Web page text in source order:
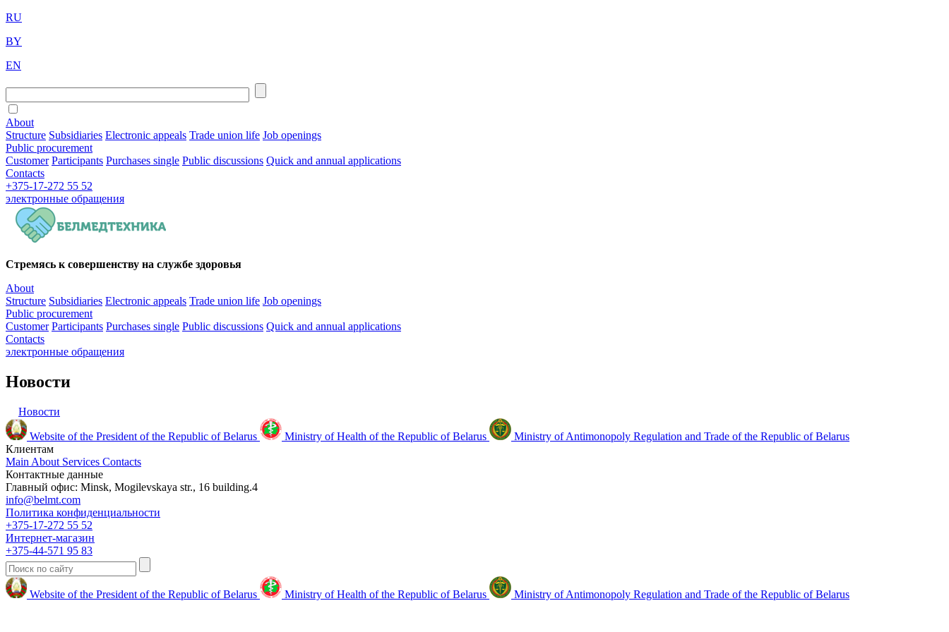
RU
BY
EN
About
Structure Subsidiaries Electronic appeals Trade union life Job openings
Public procurement
Customer Participants Purchases single Public discussions Quick and annual applications
Contacts
+375-17-272 55 52
электронные обращения
Стремясь к совершенству на службе здоровья
About
Structure Subsidiaries Electronic appeals Trade union life Job openings
Public procurement
Customer Participants Purchases single Public discussions Quick and annual applications
Contacts
электронные обращения
Новости
Новости
Website of the President of the Republic of Belarus Ministry of Health of the Republic of Belarus
Ministry of Antimonopoly Regulation and Trade of the Republic of Belarus
Клиентам
Main About Services Contacts
Контактные данные
Главный офис: Minsk, Mogilevskaya str., 16 building.4
info@belmt.com
Политика конфиденциальности
+375-17-272 55 52
Интернет-магазин
+375-44-571 95 83
Website of the President of the Republic of Belarus Ministry of Health of the Republic of Belarus
Ministry of Antimonopoly Regulation and Trade of the Republic of Belarus